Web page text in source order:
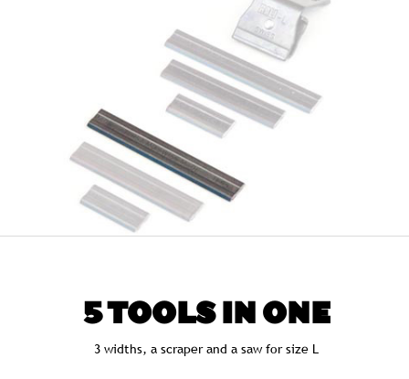
5 TOOLS IN ONE
3 widths, a scraper and a saw for size L